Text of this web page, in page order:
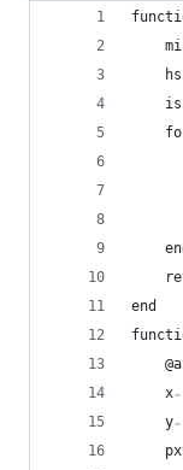
end